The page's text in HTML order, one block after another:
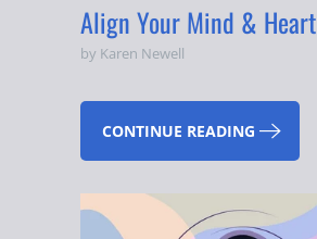
Align Your Mind & Heart
by Karen Newell
CONTINUE READING